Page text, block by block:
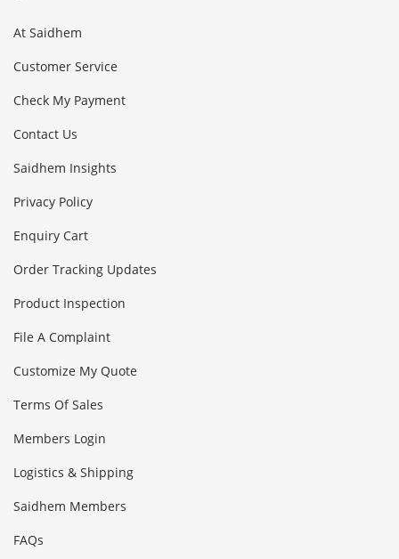
At Saidhem
Customer Service
Check My Payment
Contact Us
Saidhem Insights
Privacy Policy
Enquiry Cart
Order Tracking Updates
Product Inspection
File A Complaint
Customize My Quote
Terms Of Sales
Members Login
Logistics & Shipping
Saidhem Members
FAQs